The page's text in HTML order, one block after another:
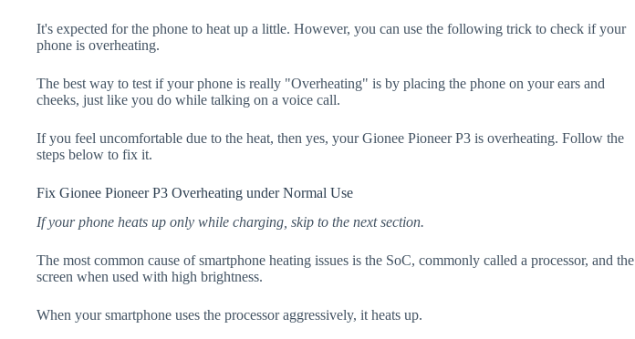
It's expected for the phone to heat up a little. However, you can use the following trick to check if your
phone is overheating.
The best way to test if your phone is really "Overheating" is by placing the phone on your ears and
cheeks, just like you do while talking on a voice call.
If you feel uncomfortable due to the heat, then yes, your Gionee Pioneer P3 is overheating. Follow the
steps below to fix it.
Fix Gionee Pioneer P3 Overheating under Normal Use
If your phone heats up only while charging, skip to the next section.
The most common cause of smartphone heating issues is the SoC, commonly called a processor, and the
screen when used with high brightness.
When your smartphone uses the processor aggressively, it heats up.